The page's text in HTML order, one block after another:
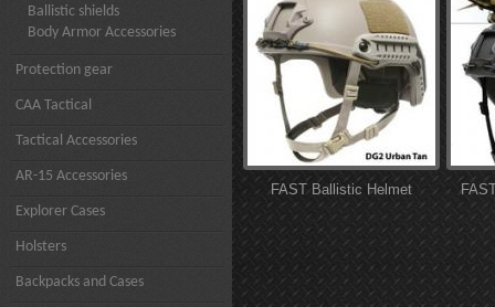
Ballistic shields
Body Armor Accessories
Protection gear
CAA Tactical
Tactical Accessories
AR-15 Accessories
Explorer Cases
Holsters
Backpacks and Cases
FAST Ballistic Helmet